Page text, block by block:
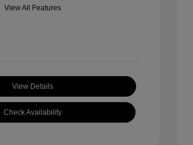
View All Features
View Details
Check Availability